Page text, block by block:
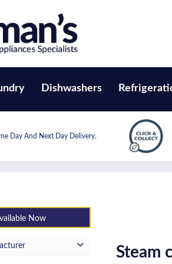
Dishwashers
Day And Next Day Delivery.
Now
Steam